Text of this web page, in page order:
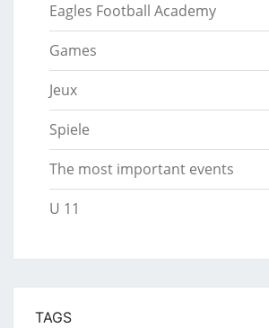
Eagles Football Academy
Games
Jeux
Spiele
The most important events
U 11
TAGS